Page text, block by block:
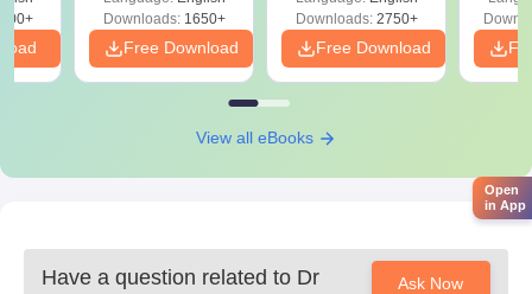
Migration certificate, if necessary
Caste certificate, if necessary
Domicile certificate
Medical fitness certificate
Preparation
Downloads:1650+
Free Download
Downloads:2750+
Free Download
View all eBooks
Have a question related to Dr
Ask Now
Open
in App